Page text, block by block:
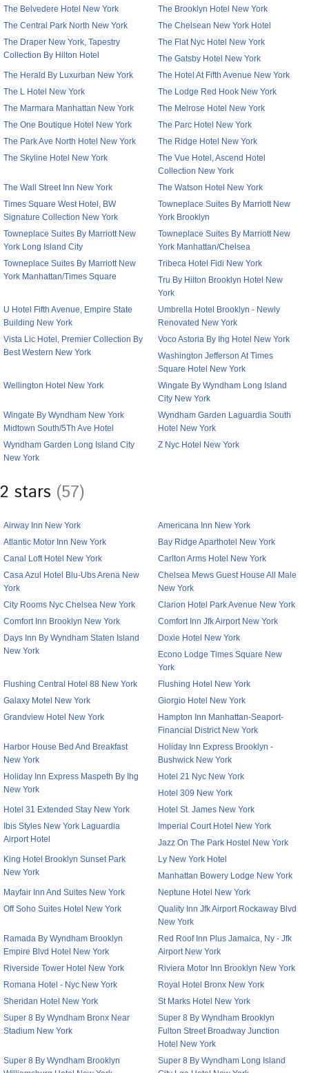
The Belvedere Hotel New York
The Brooklyn Hotel New York
The Central Park North New York
The Chelsean New York Hotel
The Draper New York, Tapestry
Collection By Hilton Hotel
The Flat Nyc Hotel New York
The Gatsby Hotel New York
The Herald By Luxurban New York
The Hotel At Fifth Avenue New York
The L Hotel New York
The Lodge Red Hook New York
The Marmara Manhattan New York
The Melrose Hotel New York
The One Boutique Hotel New York
The Parc Hotel New York
The Park Ave North Hotel New York
The Ridge Hotel New York
The Skyline Hotel New York
The Vue Hotel, Ascend Hotel
Collection New York
The Wall Street Inn New York
The Watson Hotel New York
Times Square West Hotel, BW
Signature Collection New York
Towneplace Suites By Marriott New
York Brooklyn
Towneplace Suites By Marriott New
York Long Island City
Towneplace Suites By Marriott New
York Manhattan/Chelsea
Towneplace Suites By Marriott New
York Manhattan/Times Square
Tribeca Hotel Fidi New York
Tru By Hilton Brooklyn Hotel New
York
U Hotel Fifth Avenue, Empire State
Building New York
Umbrella Hotel Brooklyn - Newly
Renovated New York
Vista Lic Hotel, Premier Collection By
Best Western New York
Voco Astoria By Ihg Hotel New York
Washington Jefferson At Times
Square Hotel New York
Wellington Hotel New York
Wingate By Wyndham Long Island
City New York
Wingate By Wyndham New York
Midtown South/5Th Ave Hotel
Wyndham Garden Laguardia South
Hotel New York
Wyndham Garden Long Island City
New York
Z Nyc Hotel New York
2 stars (57)
Airway Inn New York
Americana Inn New York
Atlantic Motor Inn New York
Bay Ridge Aparthotel New York
Canal Loft Hotel New York
Carlton Arms Hotel New York
Casa Azul Hotel Blu-Ubs Arena New
York
Chelsea Mews Guest House All Male
New York
City Rooms Nyc Chelsea New York
Clarion Hotel Park Avenue New York
Comfort Inn Brooklyn New York
Comfort Inn Jfk Airport New York
Days Inn By Wyndham Staten Island
New York
Doxie Hotel New York
Econo Lodge Times Square New
York
Flushing Central Hotel 88 New York
Flushing Hotel New York
Galaxy Motel New York
Giorgio Hotel New York
Grandview Hotel New York
Hampton Inn Manhattan-Seaport-
Financial District New York
Harbor House Bed And Breakfast
New York
Holiday Inn Express Brooklyn -
Bushwick New York
Holiday Inn Express Maspeth By Ihg
New York
Hotel 21 Nyc New York
Hotel 309 New York
Hotel 31 Extended Stay New York
Hotel St. James New York
Ibis Styles New York Laguardia
Airport Hotel
Imperial Court Hotel New York
Jazz On The Park Hostel New York
King Hotel Brooklyn Sunset Park
New York
Ly New York Hotel
Manhattan Bowery Lodge New York
Mayfair Inn And Suites New York
Neptune Hotel New York
Off Soho Suites Hotel New York
Quality Inn Jfk Airport Rockaway Blvd
New York
Ramada By Wyndham Brooklyn
Empire Blvd Hotel New York
Red Roof Inn Plus Jamaica, Ny - Jfk
Airport New York
Riverside Tower Hotel New York
Riviera Motor Inn Brooklyn New York
Romana Hotel - Nyc New York
Royal Hotel Bronx New York
Sheridan Hotel New York
St Marks Hotel New York
Super 8 By Wyndham Bronx Near
Stadium New York
Super 8 By Wyndham Brooklyn
Fulton Street Broadway Junction
Hotel New York
Super 8 By Wyndham Brooklyn
Super 8 By Wyndham Long Island